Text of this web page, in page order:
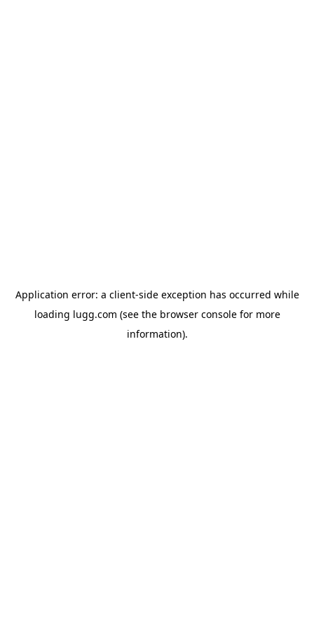
Application error: a client-side exception has occurred while
loading lugg.com (see the browser consolefor more
information).